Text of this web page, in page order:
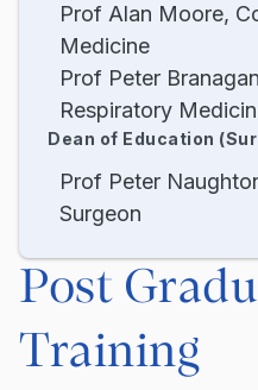
Post
Training
Prof Alan Moore,
Medicine
Prof Peter
Respiratory
Dean of Education
Prof Peter
Surgeon